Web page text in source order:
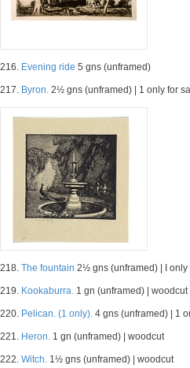
216. Evening ride 5 gns (unframed)
217. Byron. 2½ gns (unframed) | 1 only for
218. The fountain 2½ gns (unframed) | I only
219. Kookaburra. 1 gn (unframed) | woodcut
220. Pelican. (1 only). 4 gns (unframed) | 1
221. Heron. 1 gn (unframed) | woodcut
222. Witch. 1½ gns (unframed) | woodcut